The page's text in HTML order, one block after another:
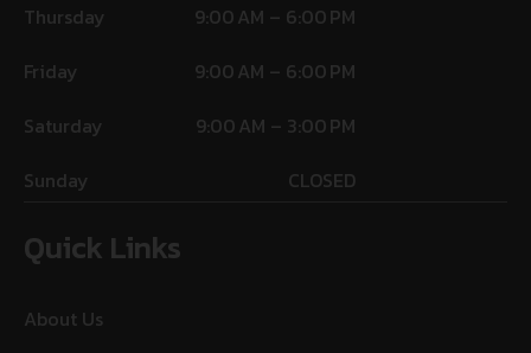
Thursday
9:00 AM – 6:00 PM
Friday
9:00 AM – 6:00 PM
Saturday
9:00 AM – 3:00 PM
Sunday
CLOSED
Quick Links
About Us